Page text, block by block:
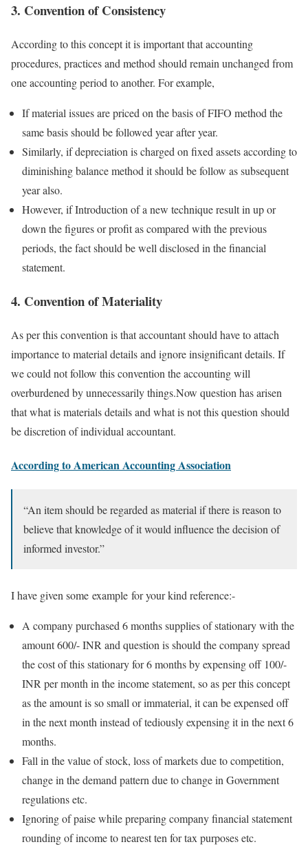
3. Convention of Consistency
According to this concept it is important that accounting
procedures, practices and method should remain unchanged from
one accounting period to another. For example,
If material issues are priced on the basis of FIFO method the
same basis should be followed year after year.
Similarly, if depreciation is charged on fixed assets according to
diminishing balance method it should be follow as subsequent
year also.
However, if Introduction of a new technique result in up or
down the figures or profit as compared with the previous
periods, the fact should be well disclosed in the financial
statement.
4. Convention of Materiality
As per this convention is that accountant should have to attach
importance to material details and ignore insignificant details. If
we could not follow this convention the accounting will
overburdened by unnecessarily things.Now question has arisen
that what is materials details and what is not this question should
be discretion of individual accountant.
According to American Accounting Association
“An item should be regarded as material if there is reason to
believe that knowledge of it would influence the decision of
informed investor.”
I have given some example for your kind reference:-
A company purchased 6 months supplies of stationary with the
amount 600/- INR and question is should the company spread
the cost of this stationary for 6 months by expensing off 100/-
INR per month in the income statement, so as per this concept
as the amount is so small or immaterial, it can be expensed off
in the next month instead of tediously expensing it in the next 6
months.
Fall in the value of stock, loss of markets due to competition,
change in the demand pattern due to change in Government
regulations etc.
Ignoring of paise while preparing company financial statement
rounding of income to nearest ten for tax purposes etc.